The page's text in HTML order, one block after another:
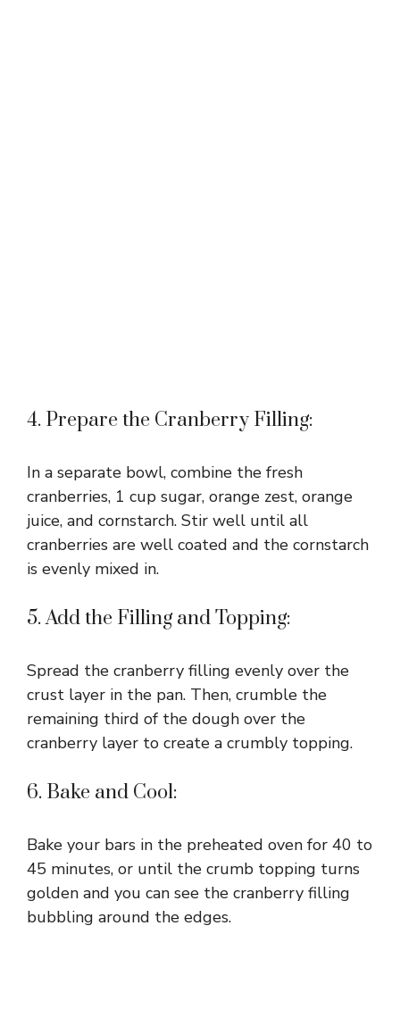
4. Prepare the Cranberry Filling:
In a separate bowl, combine the fresh
cranberries, 1 cup sugar, orange zest, orange
juice, and cornstarch. Stir well until all
cranberries are well coated and the cornstarch
is evenly mixed in.
5. Add the Filling and Topping:
Spread the cranberry filling evenly over the
crust layer in the pan. Then, crumble the
remaining third of the dough over the
cranberry layer to create a crumbly topping.
6. Bake and Cool:
Bake your bars in the preheated oven for 40 to
45 minutes, or until the crumb topping turns
golden and you can see the cranberry filling
bubbling around the edges.